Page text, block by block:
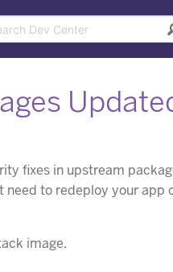
fixes in upstream
need to redeploy your app
image.